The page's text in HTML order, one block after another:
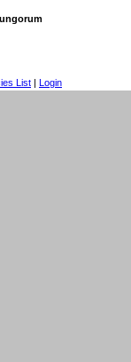
List | Login